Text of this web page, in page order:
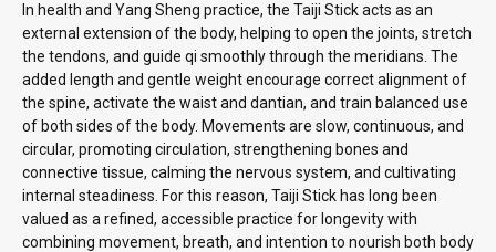
In health and Yang Sheng practice, the Taiji Stick acts as an
external extension of the body, helping to open the joints, stretch
the tendons, and guide qi smoothly through the meridians. The
added length and gentle weight encourage correct alignment of
the spine, activate the waist and dantian, and train balanced use
of both sides of the body. Movements are slow, continuous, and
circular, promoting circulation, strengthening bones and
connective tissue, calming the nervous system, and cultivating
internal steadiness. For this reason, Taiji Stick has long been
valued as a refined, accessible practice for longevity with
combining movement, breath, and intention to nourish both body